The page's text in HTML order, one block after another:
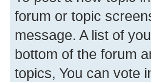
forum or topic
message. A list of
bottom of the forum
topics, You can vote